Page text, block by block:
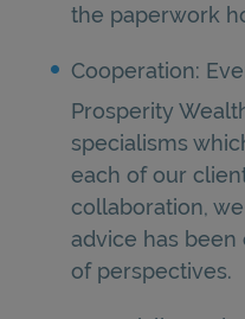
the paperwork
Cooperation:
Prosperity
specialisms
each of our
collaboration,
advice has
of perspectives.